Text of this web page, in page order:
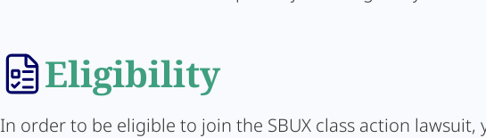
Eligibility
In order to be eligible to join the SBUX class action lawsuit,